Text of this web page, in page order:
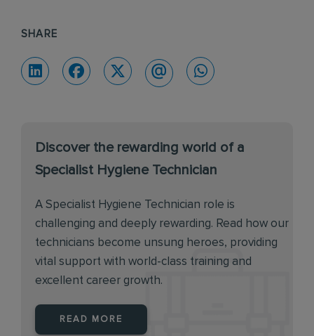
SHARE
Discover the rewarding world of a
Specialist Hygiene Technician
A Specialist Hygiene Technician role is
challenging and deeply rewarding. Read how our
technicians become unsung heroes, providing
vital support with world-class training and
excellent career growth.
READ MORE